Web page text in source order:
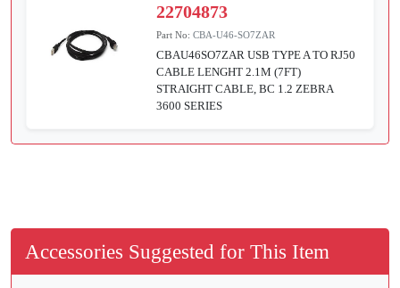
22704873
Part No:CBA-U46-SO7ZAR
CBAU46SO7ZAR USB TYPE A TO RJ50
CABLE LENGHT 2.1M (7FT)
STRAIGHT CABLE, BC 1.2 ZEBRA
3600 SERIES
Accessories Suggested for This Item